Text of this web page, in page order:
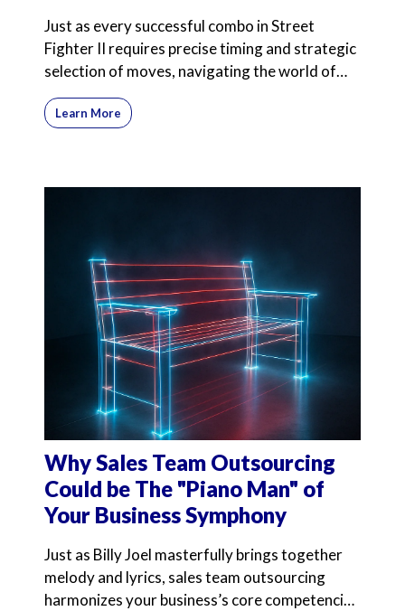
Just as every successful combo in Street
Fighter II requires precise timing and strategic
selection of moves, navigating the world of
commission-onl
Learn More
Why Sales Team Outsourcing
Could be The "Piano Man" of
Your Business Symphony
Just as Billy Joel masterfully brings together
melody and lyrics, sales team outsourcing
harmonizes your business’s core competencies